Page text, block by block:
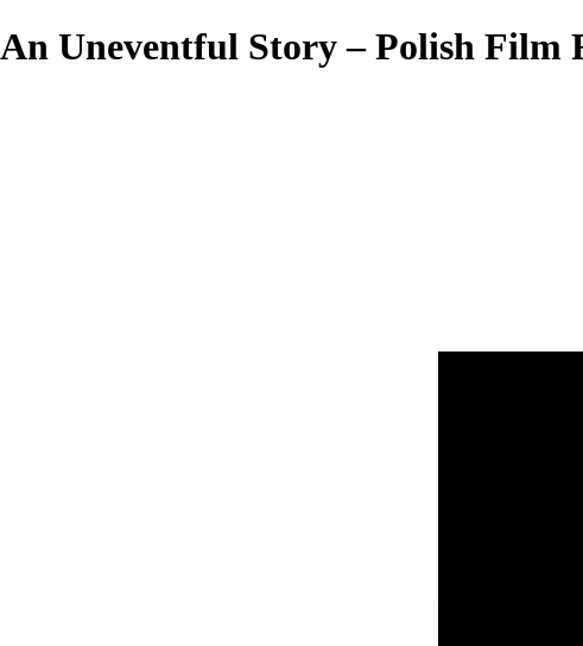
An Uneventful Story – Polish Film